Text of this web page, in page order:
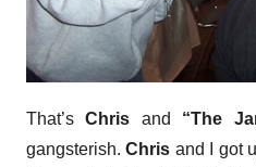
That’sChris and “The
gangsterish.Chris and I got